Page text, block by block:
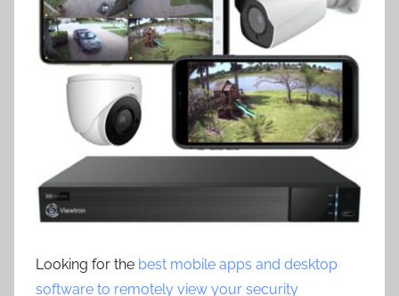
Looking for the best mobile apps and desktop
software to remotely view your security